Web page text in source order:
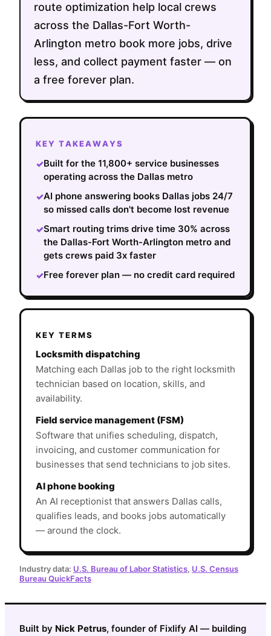
route optimization help local crews
across the Dallas-Fort Worth-
Arlington metro book more jobs, drive
less, and collect payment faster — on
a free forever plan.
KEY TAKEAWAYS
✓Built for the 11,800+ service businesses
operating across the Dallas metro
✓AI phone answering books Dallas jobs 24/7
so missed calls don't become lost revenue
✓Smart routing trims drive time 30% across
the Dallas-Fort Worth-Arlington metro and
gets crews paid 3x faster
✓Free forever plan — no credit card required
KEY TERMS
Locksmith dispatching
Matching each Dallas job to the right locksmith
technician based on location, skills, and
availability.
Field service management (FSM)
Software that unifies scheduling, dispatch,
invoicing, and customer communication for
businesses that send technicians to job sites.
AI phone booking
An AI receptionist that answers Dallas calls,
qualifies leads, and books jobs automatically
— around the clock.
Industry data: U.S. Bureau of Labor Statistics, U.S. Census
Bureau QuickFacts
Built by Nick Petrus, founder of Fixlify AI — building